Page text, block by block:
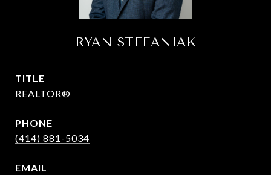
RYAN STEFANIAK
TITLE
REALTOR®
PHONE
(414) 881-5034
EMAIL